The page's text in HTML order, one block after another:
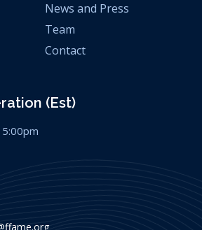
News and Press
Team
Contact
(est)